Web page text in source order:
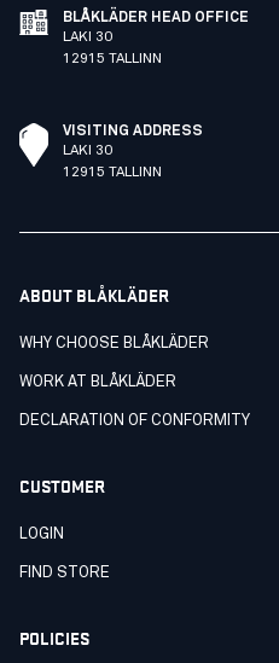
BLÅKLÄDER HEAD OFFICE
LAKI 30
12915 TALLINN
VISITING ADDRESS
LAKI 30
12915 TALLINN
ABOUT BLÅKLÄDER
WHY CHOOSE BLÅKLÄDER
WORK AT BLÅKLÄDER
DECLARATION OF CONFORMITY
CUSTOMER
LOGIN
FIND STORE
POLICIES